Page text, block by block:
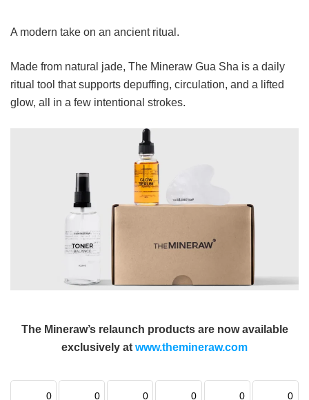
A modern take on an ancient ritual.
Made from natural jade, The Mineraw Gua Sha is a daily
ritual tool that supports depuffing, circulation, and a lifted
glow, all in a few intentional strokes.
The Mineraw’s relaunch products are now available
exclusively at www.themineraw.com
0 0 0 0 0 0